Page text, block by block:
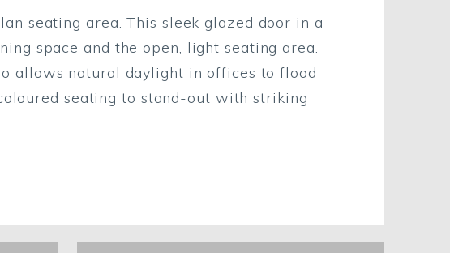
seating area. This sleek glazed door in a
space and the open, light seating area.
allows natural daylight in offices to flood
seating to stand-out with striking